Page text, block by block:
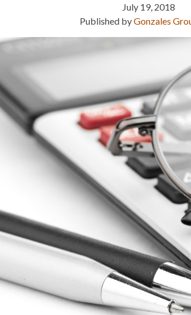
July 19, 2018
Published byGonzales